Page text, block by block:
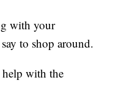
with your
to shop around.
with the